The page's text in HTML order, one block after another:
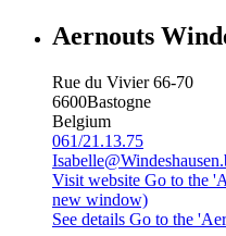
Aernouts
Rue du Vivier 66-70
6600Bastogne
Belgium
061/21.13.75
Visit website Go to the
new window)
See details Go to the